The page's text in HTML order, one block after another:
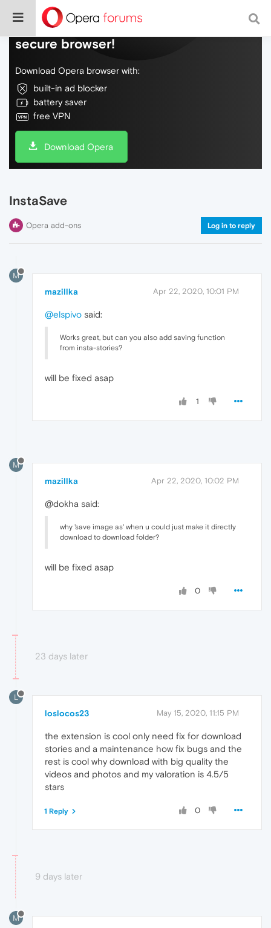
Do more on the web, with a fast and
secure browser!
Download Opera browser with:
built-in ad blocker
battery saver
free VPN
Download Opera
InstaSave
Opera add-ons Log in to reply
M
mazillka Apr 22, 2020, 10:01 PM
@elspivo said:
Works great, but can you also add saving function
from insta-stories?
will be fixed asap
1
M
mazillka Apr 22, 2020, 10:02 PM
@dokha said:
why 'save image as' when u could just make it directly
download to download folder?
will be fixed asap
0
23 days later
L
loslocos23 May 15, 2020, 11:15 PM
the extension is cool only need fix for download
stories and a maintenance how fix bugs and the
rest is cool why download with big quality the
videos and photos and my valoration is 4.5/5
stars
0
1 Reply
9 days later
M